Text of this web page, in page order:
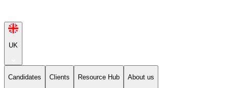
UK
Candidates Clients Resource Hub About us